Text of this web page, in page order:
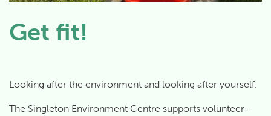
Get fit!
Looking after the environment and looking after yourself.
The Singleton Environment Centre supports volunteer-